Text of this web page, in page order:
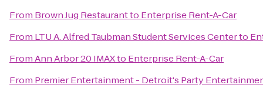
From Brown Jug Restaurantto Enterprise Rent-A-Car
From LTU A. Alfred Taubman Student Services Centerto
FromAnn Arbor 20 IMAXto Enterprise Rent-A-Car
From Premier Entertainment - Detroit's Party